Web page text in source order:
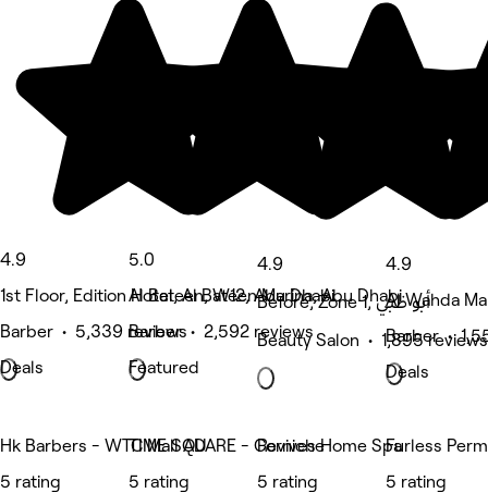
4.9
1st Floor, Edition Hotel, Al Bateen Marina, Abu Dhabi
Barber • 5,339 reviews
Deals
5.0
Al Bateen, W12, Abu Dhabi
Barber • 2,592 reviews
Featured
4.9
Before, Zone 1, أبو ظبي
Beauty Salon • 1,895 reviews
4.9
Al Wahda
Barber •
Deals
Hk Barbers - WTC Mall AD
5 rating
TIME SQUARE - Corniche
5 rating
Revives Home Spa
5 rating
Furless
5 rating